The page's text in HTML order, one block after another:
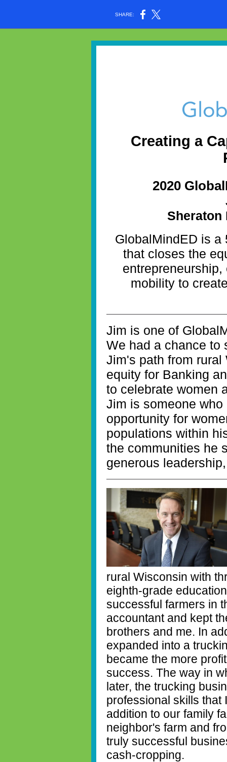
SHARE:
Creating a
2020
Sheraton
GlobalMindED is a
that closes the
mobility to
Jim is one of
We had a chance to
Jim's path from
equity for Banking
to celebrate women
Jim is someone
opportunity for
populations within
the communities he
generous
rural Wisconsin with
eighth-grade
successful farmers in
accountant and kept
brothers and me. In
expanded into a
became the more
success. The way in
later, the trucking
professional skills that
addition to our family
neighbor's farm and
truly successful
cash-cropping.